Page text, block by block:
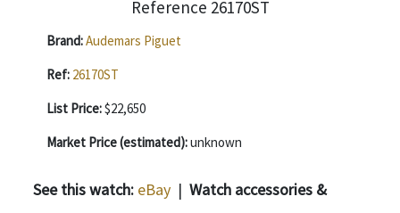
Brand:Audemars Piguet
Ref: 26170ST
List Price:$22,650
Market Price (estimated):unknown
See this watch: eBay | Watch accessories &